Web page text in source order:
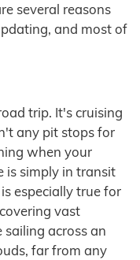
several reasons
and most of
trip. It's cruising
any pit stops for
when your
is simply in transit
especially true for
vast
sailing across an
far from any